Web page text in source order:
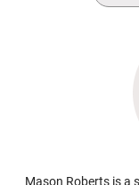
Mason Roberts is a